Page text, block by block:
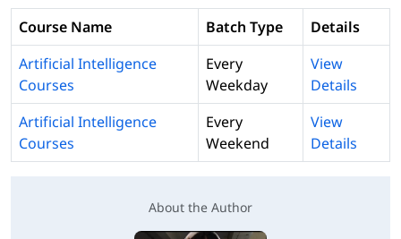
Course Name Batch Type
Details
Artificial Intelligence
Courses
Every
Weekday
View
Details
Artificial Intelligence
Courses
Every
Weekend
View
Details
About the Author